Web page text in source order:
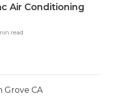
Air Conditioning
read
Grove CA